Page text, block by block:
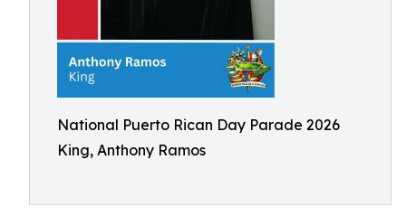
National Puerto Rican Day Parade 2026
King, Anthony Ramos